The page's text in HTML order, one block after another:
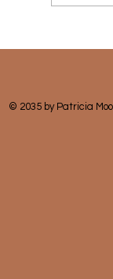
© 2035 by Patricia